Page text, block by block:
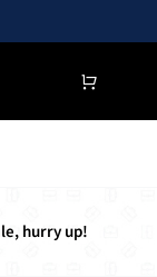
hurry up!